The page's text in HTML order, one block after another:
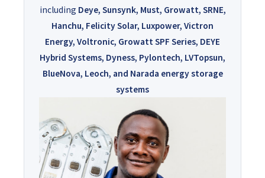
including Deye, Sunsynk, Must, Growatt, SRNE,
Hanchu, Felicity Solar, Luxpower, Victron
Energy, Voltronic, Growatt SPF Series, DEYE
Hybrid Systems, Dyness, Pylontech, LVTopsun,
BlueNova, Leoch, and Narada energy storage
systems